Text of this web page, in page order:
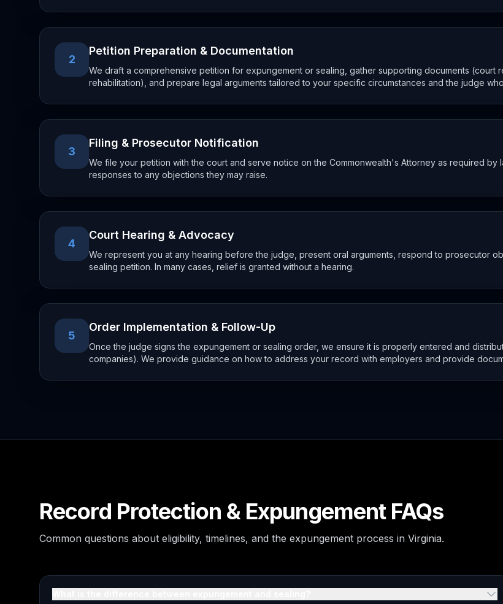
2
Petition Preparation & Documentation
We draft a comprehensive petition for expungement or sealing, gather supporting documents
rehabilitation), and prepare legal arguments tailored to your specific circumstances and the judge
3
Filing & Prosecutor Notification
We file your petition with the court and serve notice on the Commonwealth's Attorney as required
responses to any objections they may raise.
4
Court Hearing & Advocacy
We represent you at any hearing before the judge, present oral arguments, respond to prosecutor
sealing petition. In many cases, relief is granted without a hearing.
5
Order Implementation & Follow-Up
Once the judge signs the expungement or sealing order, we ensure it is properly entered and
companies). We provide guidance on how to address your record with employers and provide
Record Protection & Expungement FAQs
Common questions about eligibility, timelines, and the expungement process in Virginia.